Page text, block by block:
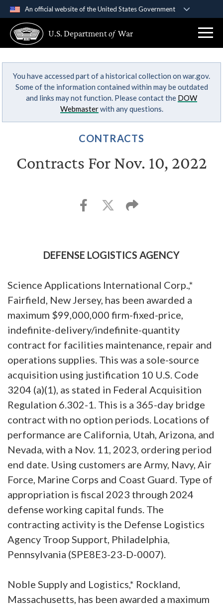
An official website of the United States Government
A .govwebsite belongs to an official government
organization in the United States.
Secure .gov websites use HTTPS
Alock ( )orhttps://means you’ve safely
connected to the .gov website. Share sensitive
U.S. Departmentof War
You have accessed part of a historical collection on war.gov.
Some of the information contained within may be outdated
and links may not function. Please contact the DOW
Webmasterwith any questions.
CONTRACTS
Contracts For Nov. 10, 2022
DEFENSE LOGISTICS AGENCY
Science Applications International Corp.,*
Fairfield, New Jersey, has been awarded a
maximum $99,000,000 firm-fixed-price,
indefinite-delivery/indefinite-quantity
contract for facilities maintenance, repair and
operations supplies. This was a sole-source
acquisition using justification 10 U.S. Code
3204 (a)(1), as stated in Federal Acquisition
Regulation 6.302-1. This is a 365-day bridge
contract with no option periods. Locations of
performance are California, Utah, Arizona, and
Nevada, with a Nov. 11, 2023, ordering period
end date. Using customers are Army, Navy, Air
Force, Marine Corps and Coast Guard. Type of
appropriation is fiscal 2023 through 2024
defense working capital funds. The
contracting activity is the Defense Logistics
Agency Troop Support, Philadelphia,
Pennsylvania (SPE8E3-23-D-0007).
Noble Supply and Logistics,* Rockland,
Massachusetts, has been awarded a maximum